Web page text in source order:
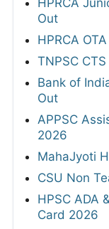
Out
HPRCA
TNPSC
Bank of
Out
APPSC
2026
MahaJyoti
CSU Non
HPSC ADA
Card 2026